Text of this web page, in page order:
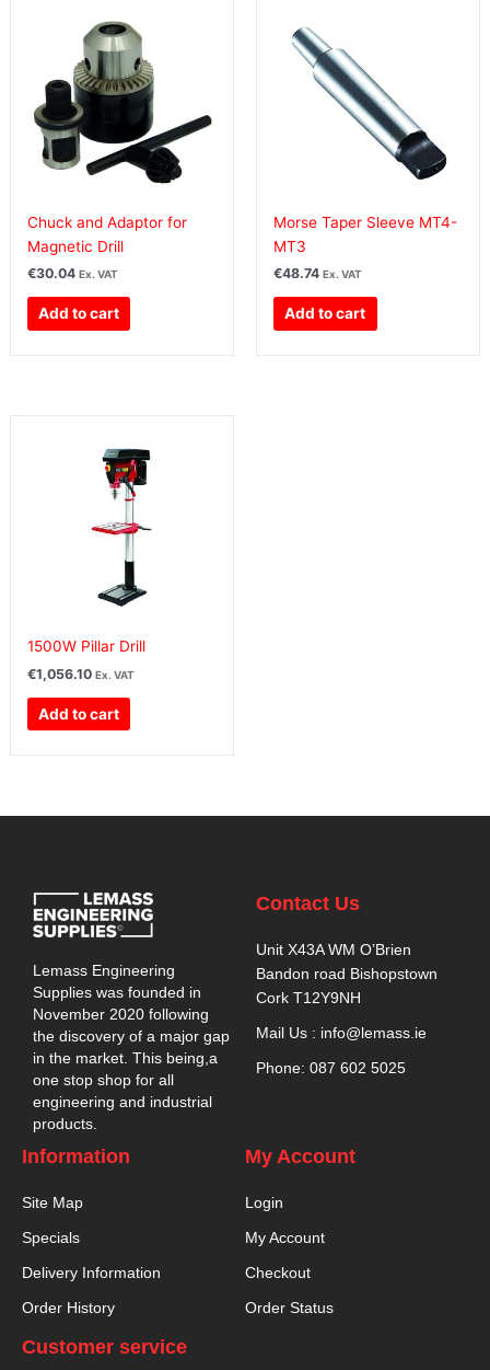
Chuck and Adaptor for
Magnetic Drill
€30.04 Ex. VAT
Add to cart
Morse Taper Sleeve MT4-
MT3
€48.74 Ex. VAT
Add to cart
1500W Pillar Drill
€1,056.10 Ex. VAT
Add to cart
Lemass Engineering
Supplies was founded in
November 2020 following
the discovery of a major gap
in the market. This being,a
one stop shop for all
engineering and industrial
products.
Contact Us
Unit X43A WM O’Brien
Bandon road Bishopstown
Cork T12Y9NH
Mail Us : info@lemass.ie
Phone: 087 602 5025
Information
Site Map
Specials
Delivery Information
Order History
My Account
Login
My Account
Checkout
Order Status
Customer service